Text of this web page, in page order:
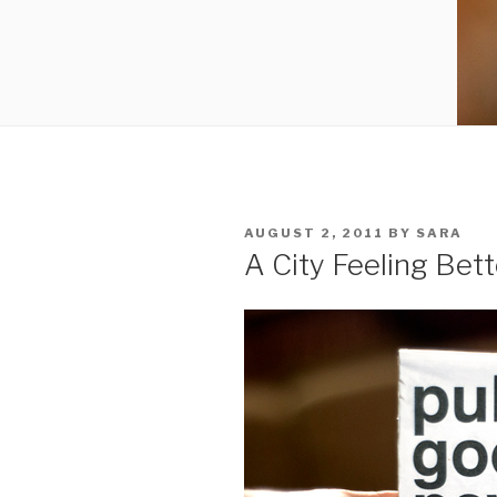
POSTED
AUGUST 2, 2011 BY SARA
A City Feeling